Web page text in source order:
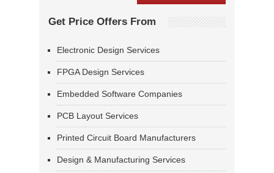
Get Price Offers From
Electronic Design Services
FPGA Design Services
Embedded Software Companies
PCB Layout Services
Printed Circuit Board Manufacturers
Design & Manufacturing Services